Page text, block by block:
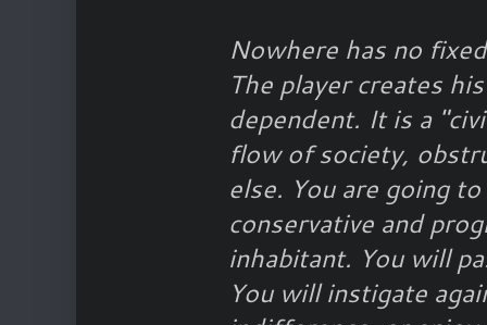
Nowhere has no
The player creates
dependent. It is a
flow of society,
else. You are going
conservative and
inhabitant. You will
You will instigate